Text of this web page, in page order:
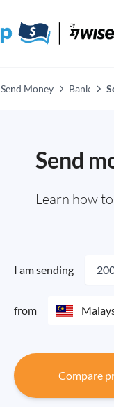
Send Money Bank
Send
Learn how
I am sending
from
Compare